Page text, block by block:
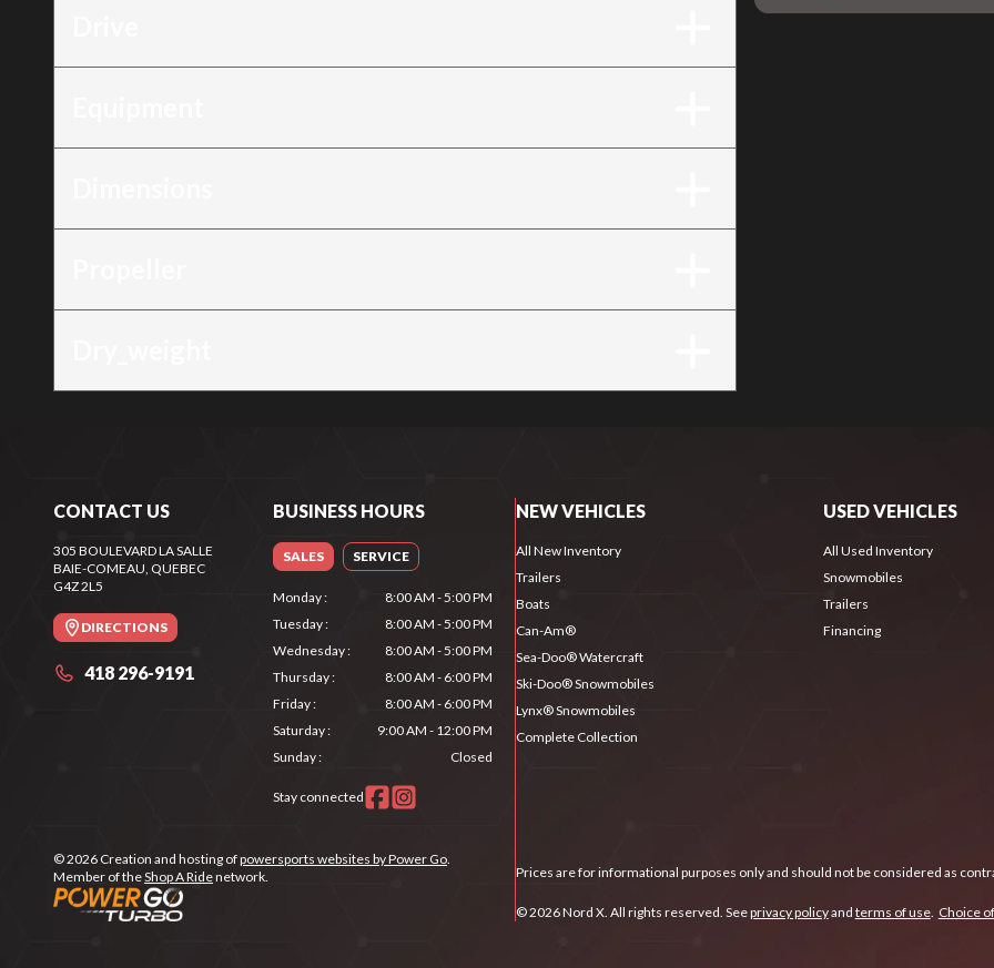
CONTACT US
305 BOULEVARD LA SALLE
BAIE-COMEAU, QUEBEC
G4Z 2L5
DIRECTIONS
418 296-9191
BUSINESS HOURS
SALES SERVICE
Monday:
8:00 AM - 5:00 PM
Tuesday:
8:00 AM - 5:00 PM
Wednesday:
8:00 AM - 5:00 PM
Thursday:
8:00 AM - 6:00 PM
Friday:
8:00 AM - 6:00 PM
Saturday:
9:00 AM - 12:00 PM
Sunday: Closed
Stay connected
© 2026 Creation and hosting ofpowersports websites by Power Go.
Member of theShop A Ridenetwork.
NEW VEHICLES
All New Inventory
Trailers
Boats
Can-Am®
Sea-Doo® Watercraft
Ski-Doo® Snowmobiles
Lynx® Snowmobiles
Complete Collection
USED VEHICLES
All Used Inventory
Snowmobiles
Trailers
Financing
Prices are for informational purposes only and should not be considered as
© 2026 Nord X. All rights reserved. Seeprivacy policyand terms of use. Choice